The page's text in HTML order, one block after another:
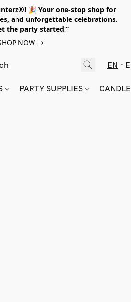
🎉 Your one-stop shop for
and unforgettable celebrations.
the party started!”
NOW
EN
PARTY SUPPLIES